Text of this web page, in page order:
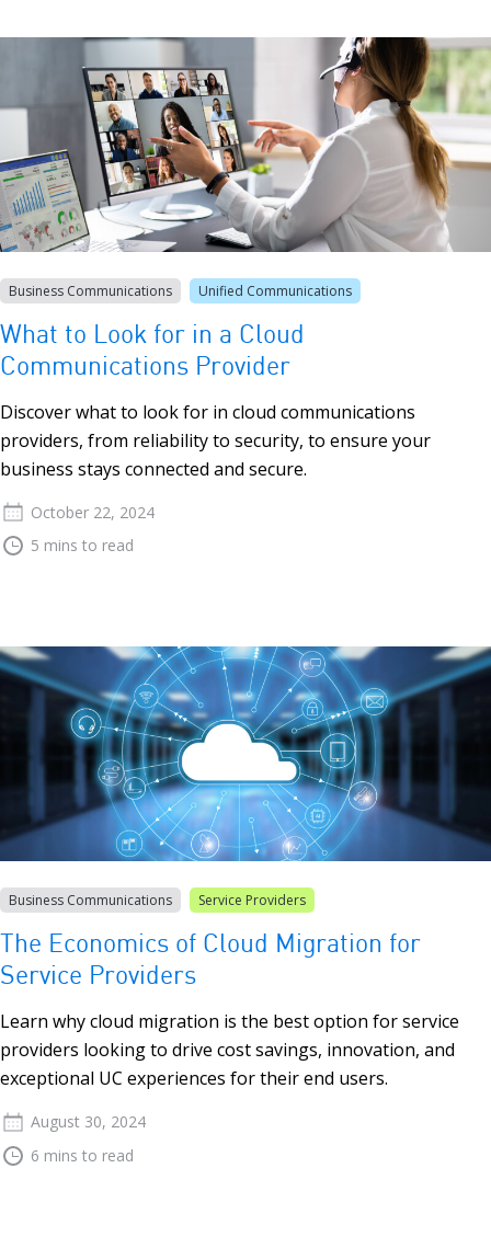
Business Communications Unified Communications
What to Look for in a Cloud
Communications Provider
Discover what to look for in cloud communications
providers, from reliability to security, to ensure your
business stays connected and secure.
October 22, 2024
5 mins to read
Business Communications Service Providers
The Economics of Cloud Migration for
Service Providers
Learn why cloud migration is the best option for service
providers looking to drive cost savings, innovation, and
exceptional UC experiences for their end users.
August 30, 2024
6 mins to read